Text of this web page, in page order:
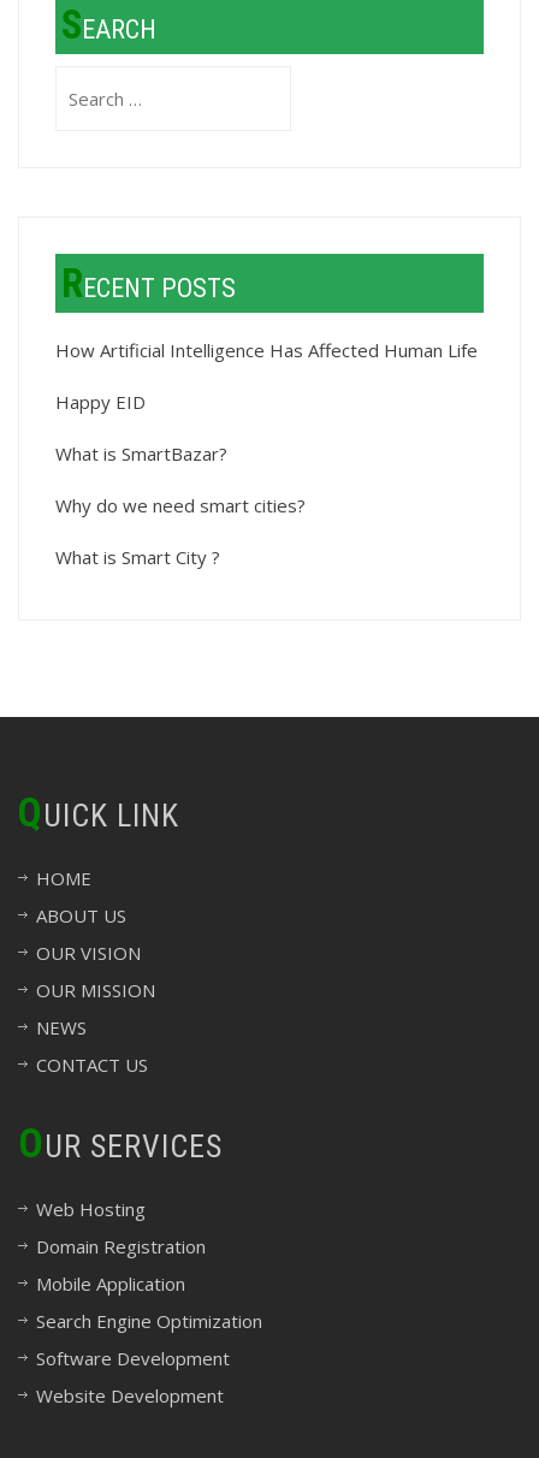
SEARCH
for:
RECENT POSTS
How Artificial Intelligence Has Affected Human Life
Happy EID
What is SmartBazar?
Why do we need smart cities?
What is Smart City ?
QUICK LINK
HOME
ABOUT US
OUR VISION
OUR MISSION
NEWS
CONTACT US
OUR SERVICES
Web Hosting
Domain Registration
Mobile Application
Search Engine Optimization
Software Development
Website Development